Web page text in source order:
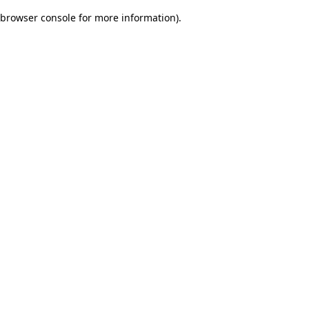
browser console for more information).